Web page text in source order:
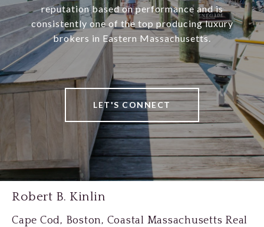
reputation based on performance and is
consistently one of the top producing luxury
brokers in Eastern Massachusetts.
LET'S CONNECT
Robert B. Kinlin
Cape Cod, Boston, Coastal Massachusetts Real